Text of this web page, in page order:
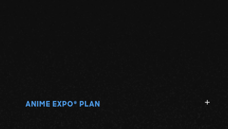
ANIME EXPO ® PLAN